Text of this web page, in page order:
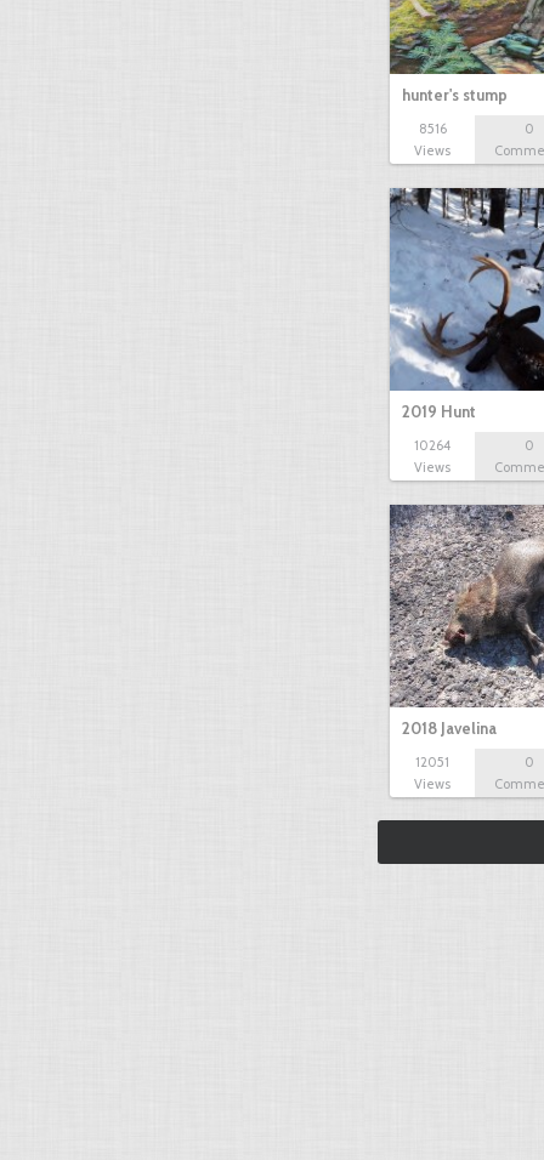
hunter's stump
8516
Views
0
2019 Hunt
10264
Views
0
2018 Javelina
12051
Views
0